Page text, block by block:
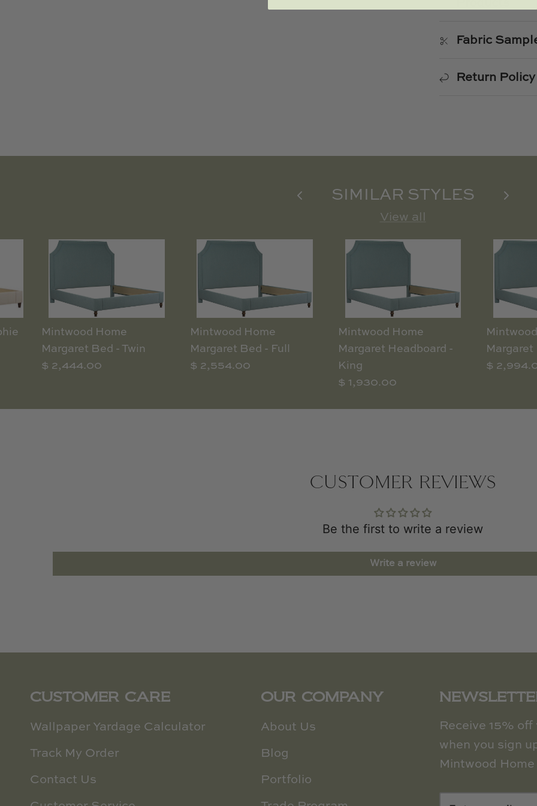
Fabric
Return Policy
SIMILAR STYLES
View all
Mintwood Home
Margaret Bed - Twin
$ 2,444.00
Mintwood Home
Margaret Bed - Full
$ 2,554.00
Mintwood Home
Margaret Headboard -
King
$ 1,930.00
$
CUSTOMER REVIEWS
Be the first to write a review
Write a review
CUSTOMER CARE
Wallpaper Yardage Calculator
Track My Order
Contact Us
OUR COMPANY
About Us
Blog
Portfolio
Receive 15%
when you sign
Mintwood